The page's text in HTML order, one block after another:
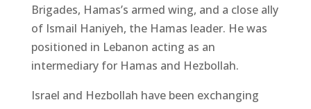
Brigades, Hamas’s armed wing, and a close ally
of Ismail Haniyeh, the Hamas leader. He was
positioned in Lebanon acting as an
intermediary for Hamas and Hezbollah.
Israel and Hezbollah have been exchanging